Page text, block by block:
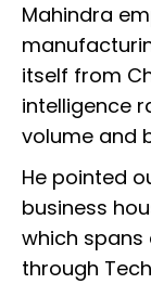
Mahindra
itself from
intelligence
volume and
He pointed
business
which spans
through